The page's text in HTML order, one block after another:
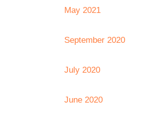
May 2021
September 2020
July 2020
June 2020